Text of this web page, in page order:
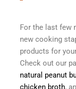
For the last few
new cooking
products for
Check out our
natural peanut
chicken broth,